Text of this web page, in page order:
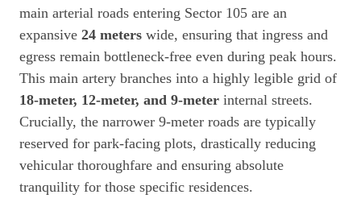
main arterial roads entering Sector 105 are an
expansive 24 meters wide, ensuring that ingress and
egress remain bottleneck-free even during peak hours.
This main artery branches into a highly legible grid of
18-meter, 12-meter, and 9-meter internal streets.
Crucially, the narrower 9-meter roads are typically
reserved for park-facing plots, drastically reducing
vehicular thoroughfare and ensuring absolute
tranquility for those specific residences.